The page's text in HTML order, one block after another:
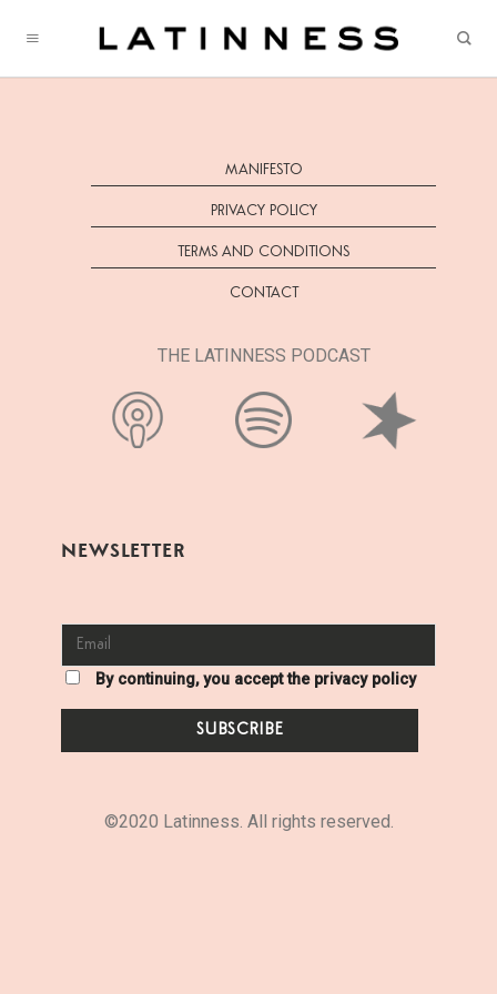
MANIFESTO
PRIVACY POLICY
TERMS AND CONDITIONS
CONTACT
THE LATINNESS PODCAST
NEWSLETTER
By continuing, you accept the privacy policy
©2020 Latinness. All rights reserved.